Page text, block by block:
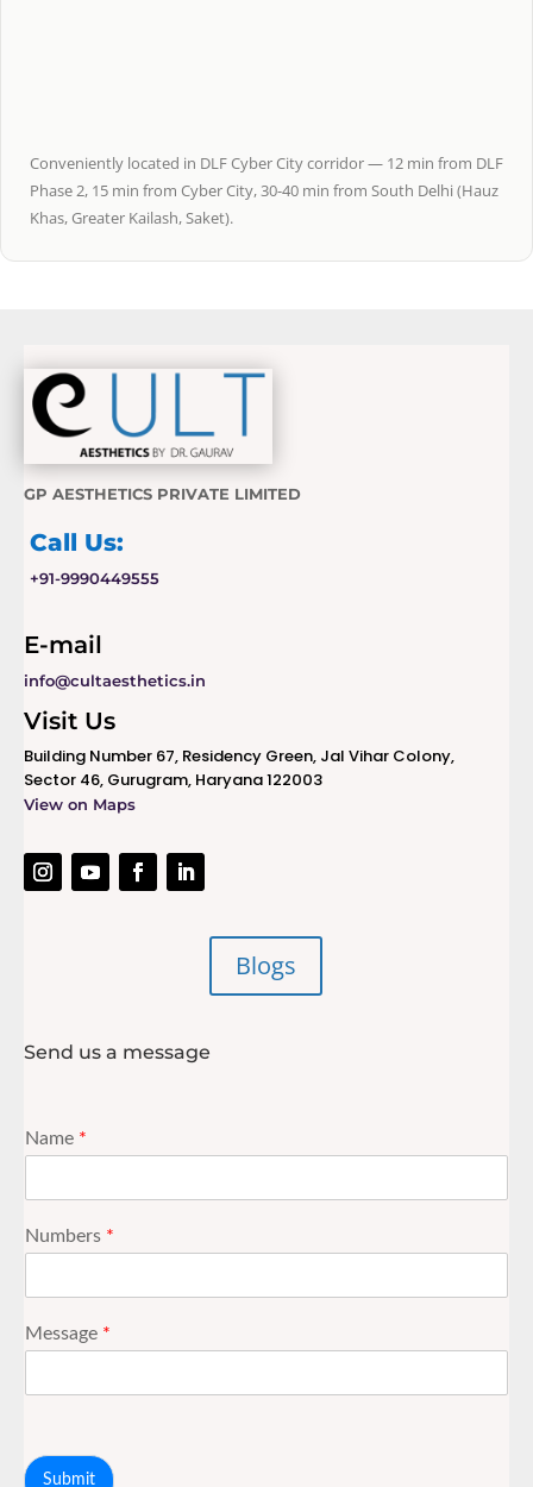
Conveniently located in DLF Cyber City corridor — 12 min from DLF
Phase 2, 15 min from Cyber City, 30-40 min from South Delhi (Hauz
Khas, Greater Kailash, Saket).
GP AESTHETICS PRIVATE LIMITED
Call Us:
+91-9990449555
E-mail
info@cultaesthetics.in
Visit Us
Building Number 67, Residency Green, Jal Vihar Colony,
Sector 46, Gurugram, Haryana 122003
View on Maps
Blogs
Send us a message
Name *
Numbers *
Message *
Submit